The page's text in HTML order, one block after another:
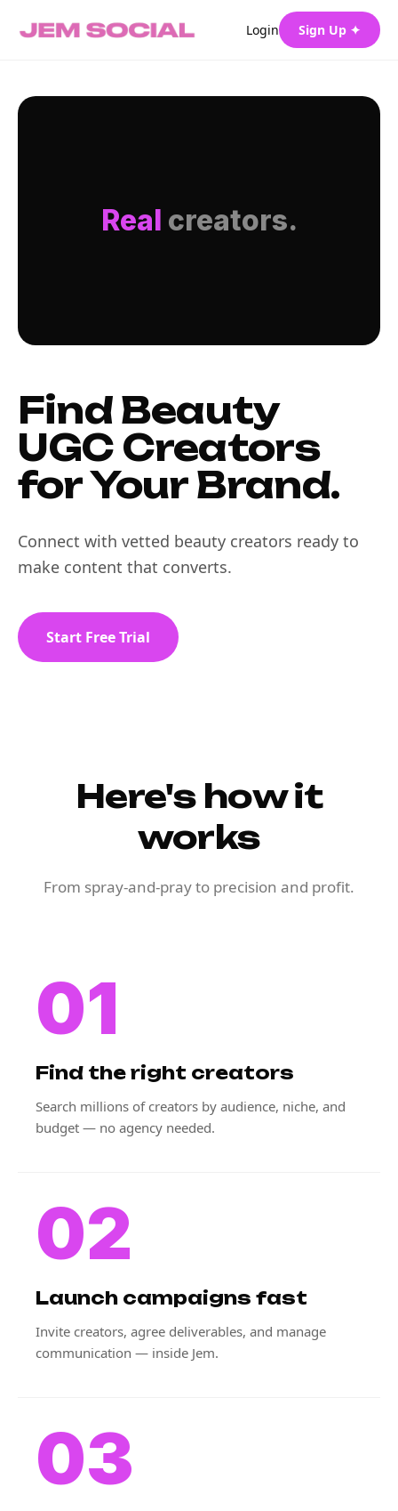
Login Sign Up ✦
Real creators.
Find Beauty
UGC Creators
for Your Brand.
Connect with vetted beauty creators ready to
make content that converts.
Start Free Trial
Here's how it
works
From spray-and-pray to precision and profit.
01
Find the right creators
Search millions of creators by audience, niche, and
budget — no agency needed.
02
Launch campaigns fast
Invite creators, agree deliverables, and manage
communication — inside Jem.
03